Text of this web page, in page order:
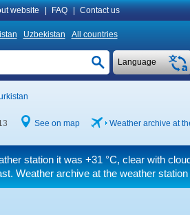
website FAQ Contact us
Uzbekistan All countries
Language
See on map Weather archive at
station it was +31 °C, clear with
Weather archive at the weather station